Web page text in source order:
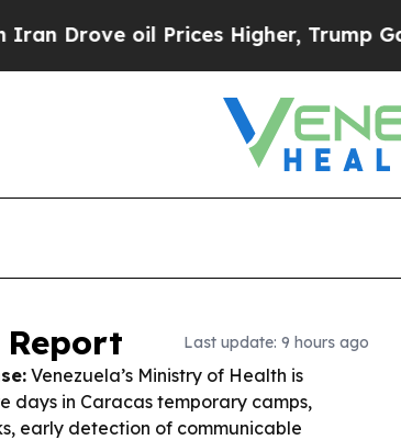
Higher, Trump Gave Politically
Report Last update: 9 hours ago
Venezuela’s Ministry of Health is
days in Caracas temporary camps,
early detection of communicable